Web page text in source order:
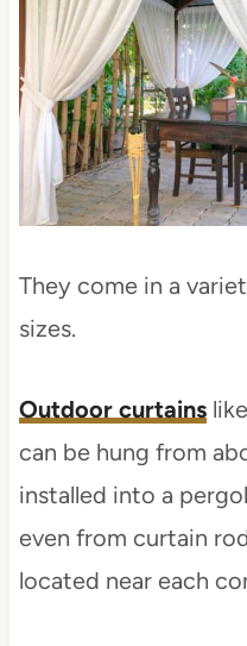
They come in a
sizes.
Outdoor curtains
can be hung from
installed into a
even from curtain
located near each